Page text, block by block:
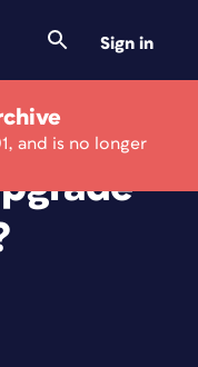
Sign in
and is no longer